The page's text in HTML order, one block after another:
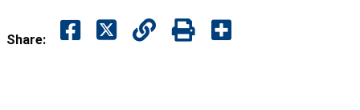
Share: